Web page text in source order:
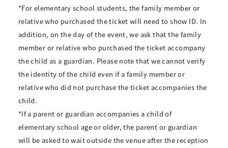
*For elementary school students, the family member or
relative who purchased the ticket will need to show ID. In
addition, on the day of the event, we ask that the family
member or relative who purchased the ticket accompany
the child as a guardian. Please note that we cannot verify
the identity of the child even if a family member or
relative who did not purchase the ticket accompanies the
child.
*If a parent or guardian accompanies a child of
elementary school age or older, the parent or guardian
will be asked to wait outside the venue after the reception